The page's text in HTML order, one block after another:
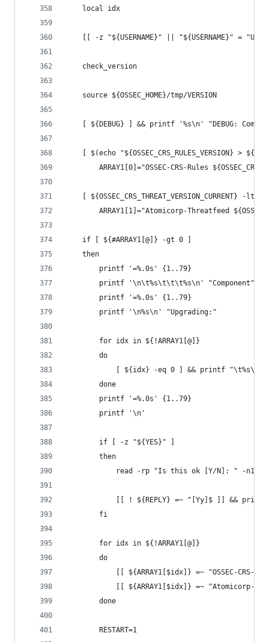
    local idx
[[ -z "${USERNAME}" || "${USERNAME}" =
    check_version
    source ${OSSEC_HOME}/tmp/VERSION
[ ${DEBUG} ] && printf '%s\n' "DEBUG:
[ $(echo "${OSSEC_CRS_RULES_VERSION} >
ARRAY1[0]="OSSEC-CRS-Rules
[ ${OSSEC_CRS_THREAT_VERSION_CURRENT} -lt
ARRAY1[1]="Atomicorp-Threatfeed
    if [ ${#ARRAY1[@]} -gt 0 ]
    then
        printf '=%.0s' {1..79}
printf '\n\t%s\t\t\t%s\n' "Component"
        printf '=%.0s' {1..79}
        printf '\n%s\n' "Upgrading:"
        for idx in ${!ARRAY1[@]}
        do
[ ${idx} -eq 0 ] && printf
        done
        printf '=%.0s' {1..79}
        printf '\n'
        if [ -z "${YES}" ]
        then
            read -rp "Is this ok [Y/N]: " -n1
[[ ! ${REPLY} =~ ^[Yy]$ ]] &&
        fi
        for idx in ${!ARRAY1[@]}
        do
[[ ${ARRAY1[$idx]} =~ "OSSEC-CRS-
[[ ${ARRAY1[$idx]} =~ "Atomicorp-
        done
        RESTART=1